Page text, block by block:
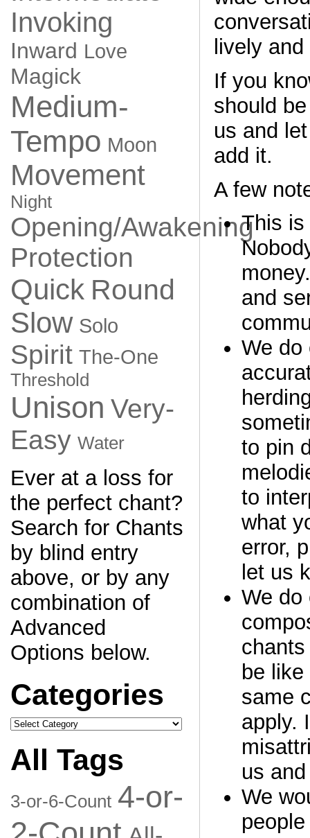
Invoking
Inward Love
Magick
Medium-
Tempo Moon
Movement
Night
Opening/Awakening
Protection
Quick Round
Slow Solo
Spirit The-One
Threshold
Unison Very-
Easy Water
Ever at a loss for
the perfect chant?
Search for Chants
by blind entry
above, or by any
combination of
Advanced
Options below.
Categories
Categories
All Tags
3-or-6-Count 4-or-
lively
If you
should
us and
add it.
A few
This is
and
We do
to pin
to
what
error,
let us
We do
be
same
apply.
us
We